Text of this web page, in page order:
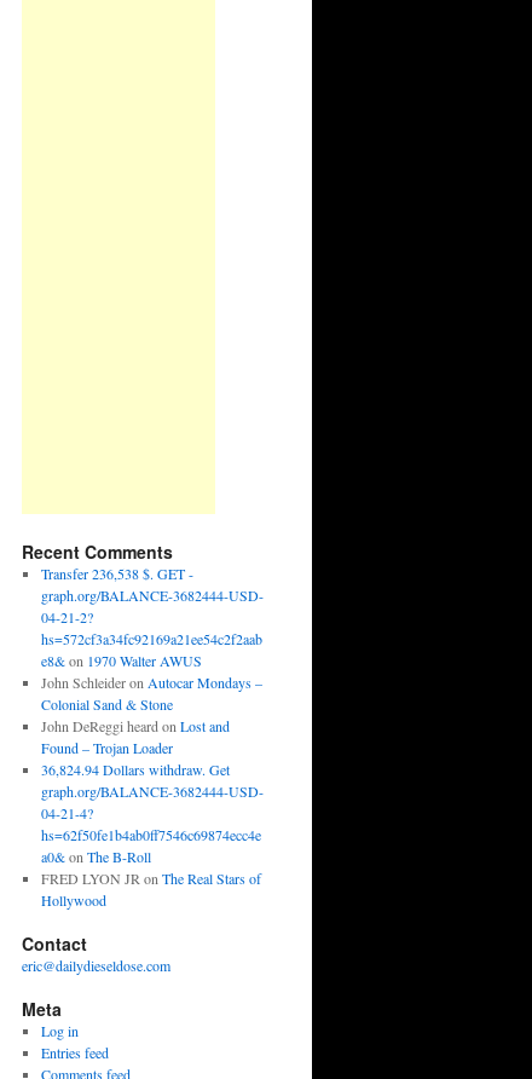
Recent Comments
Transfer 236,538 $. GET -
graph.org/BALANCE-3682444-USD-
04-21-2?
hs=572cf3a34fc92169a21ee54c2f2aab
e8&on 1970 Walter AWUS
John Schleideron Autocar Mondays –
Colonial Sand & Stone
John DeReggi heard on Lost and
Found – Trojan Loader
36,824.94 Dollars withdraw. Get
graph.org/BALANCE-3682444-USD-
04-21-4?
hs=62f50fe1b4ab0ff7546c69874ecc4e
a0&on The B-Roll
FRED LYON JR on The Real Stars of
Hollywood
Contact
eric@dailydieseldose.com
Meta
Log in
Entries feed
Comments feed